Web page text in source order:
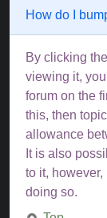
How do I
By clicking
viewing it, you
forum on the
this, then
allowance
It is also
to it,
doing so.